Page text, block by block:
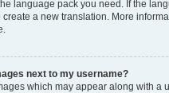
language pack you need. If the
create a new translation. More
next to my username?
which may appear along with a